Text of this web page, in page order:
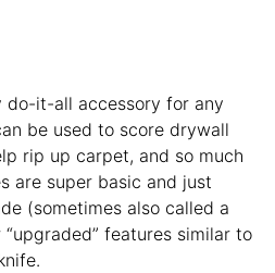
it-all accessory for any
be used to score drywall
rip up carpet, and so much
are super basic and just
(sometimes also called a
features similar to